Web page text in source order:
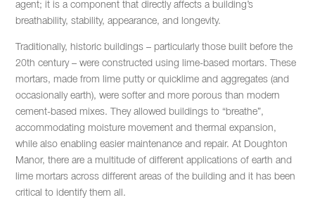
agent; it is a component that directly affects a building’s
breathability, stability, appearance, and longevity.
Traditionally, historic buildings – particularly those built before the
20th century – were constructed using lime-based mortars. These
mortars, made from lime putty or quicklime and aggregates (and
occasionally earth), were softer and more porous than modern
cement-based mixes. They allowed buildings to “breathe”,
accommodating moisture movement and thermal expansion,
while also enabling easier maintenance and repair. At Doughton
Manor, there are a multitude of different applications of earth and
lime mortars across different areas of the building and it has been
critical to identify them all.